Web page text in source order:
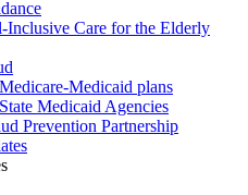
Inclusive Care for the Elderly
Medicaid plans
Medicaid Agencies
Prevention Partnership